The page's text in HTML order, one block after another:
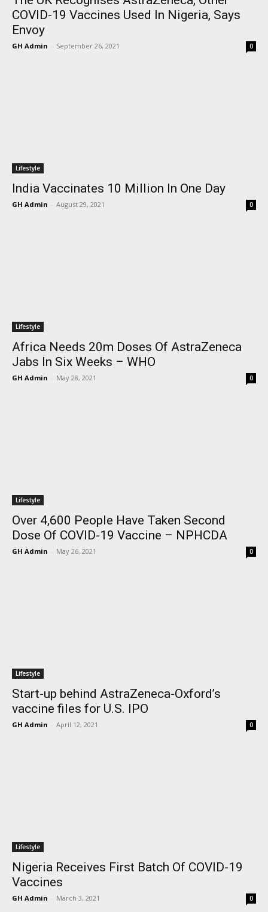
COVID-19 Vaccines Used In Nigeria, Says
Envoy
GH Admin - September 26, 2021 0
Lifestyle
India Vaccinates 10 Million In One Day
GH Admin - August 29, 2021 0
Lifestyle
Africa Needs 20m Doses Of AstraZeneca
Jabs In Six Weeks – WHO
GH Admin - May 28, 2021 0
Lifestyle
Over 4,600 People Have Taken Second
Dose Of COVID-19 Vaccine – NPHCDA
GH Admin - May 26, 2021 0
Lifestyle
Start-up behind AstraZeneca-Oxford’s
vaccine files for U.S. IPO
GH Admin - April 12, 2021 0
Lifestyle
Nigeria Receives First Batch Of COVID-19
Vaccines
GH Admin - March 3, 2021 0